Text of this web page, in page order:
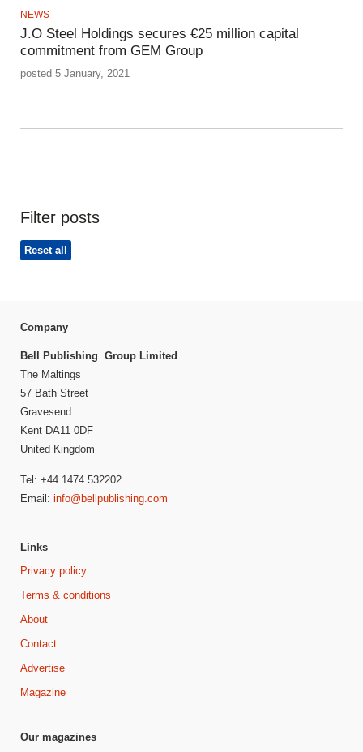
NEWS
J.O Steel Holdings secures €25 million capital
commitment from GEM Group
posted 5 January, 2021
Filter posts
Reset all
Company
Bell Publishing Group Limited
The Maltings
57 Bath Street
Gravesend
Kent DA11 0DF
United Kingdom
Tel: +44 1474 532202
Email: info@bellpublishing.com
Links
Privacy policy
Terms & conditions
About
Contact
Advertise
Magazine
Our magazines